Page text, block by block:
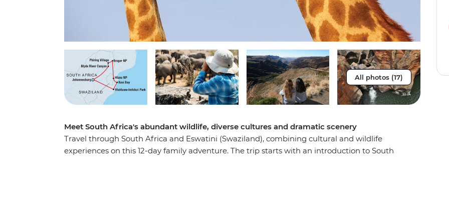
All photos (17)
Meet South Africa's abundant wildlife, diverse cultures and dramatic scenery
Travel through South Africa and Eswatini (Swaziland), combining cultural and wildlife
experiences on this 12-day family adventure. The trip starts with an introduction to South